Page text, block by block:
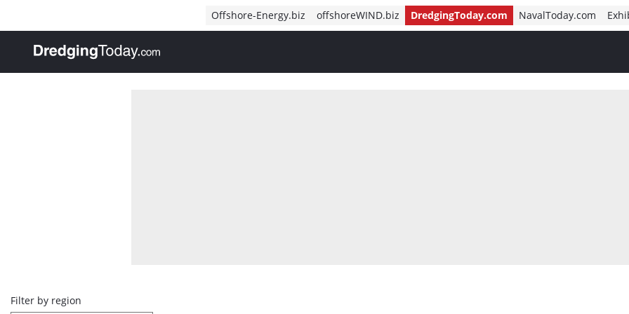
Offshore-Energy.biz offshoreWIND.biz DredgingToday.com NavalToday.com
, go to home
Overview
Filter by region